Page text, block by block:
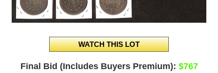
Final Bid (Includes Buyers Premium): $767